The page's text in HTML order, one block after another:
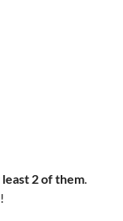
least 2 of them.